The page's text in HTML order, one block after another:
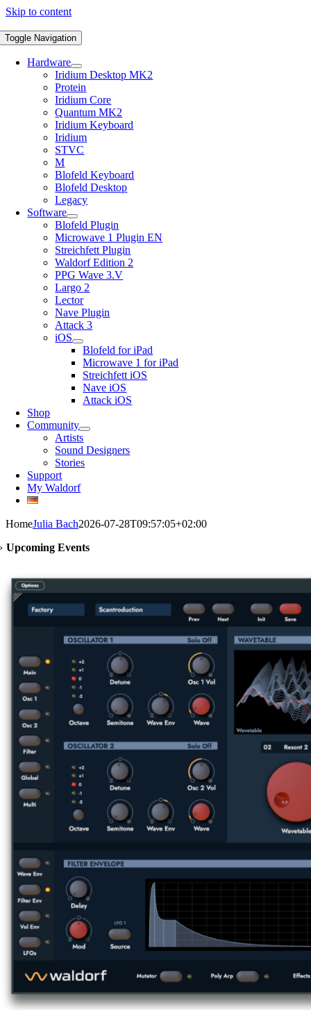
Skip to content
Toggle Navigation
Hardware
Iridium Desktop MK2
Protein
Iridium Core
Quantum MK2
Iridium Keyboard
Iridium
STVC
M
Blofeld Keyboard
Blofeld Desktop
Legacy
Software
Blofeld Plugin
Microwave 1 Plugin EN
Streichfett Plugin
Waldorf Edition 2
PPG Wave 3.V
Largo 2
Lector
Nave Plugin
Attack 3
iOS
Blofeld for iPad
Microwave 1 for iPad
Streichfett iOS
Nave iOS
Attack iOS
Shop
Community
Artists
Sound Designers
Stories
Support
My Waldorf
HomeJulia Bach2026-07-28T09:57:05+02:00
› Upcoming Events